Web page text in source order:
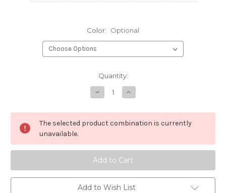
Color: Optional
Quantity:
Decrease
Quantity
UNI
Single
Strand
Increase
Quantity
UNI
Single
Strand
The selected product combination is currently
unavailable.
Add to Wish List